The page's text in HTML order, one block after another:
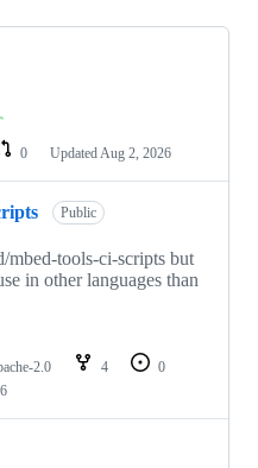
0 Updated Aug 2, 2026
Public
tools-ci-scripts but
in other languages than
2.0 4
0